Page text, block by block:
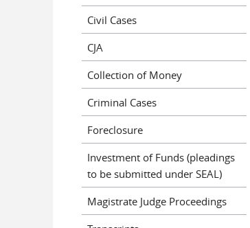
Civil Cases
CJA
Collection of Money
Criminal Cases
Foreclosure
Investment of Funds (pleadings
to be submitted under SEAL)
Magistrate Judge Proceedings